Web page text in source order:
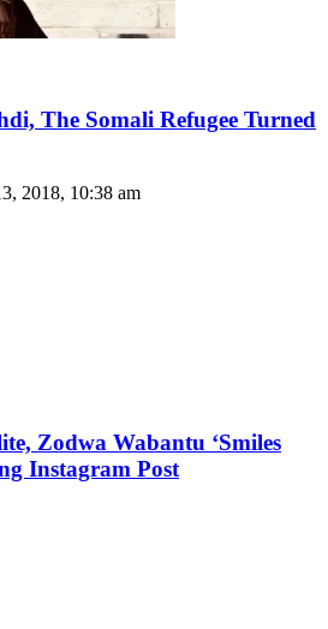
The Somali Refugee Turned
2018, 10:38 am
Zodwa Wabantu ‘Smiles
Instagram Post